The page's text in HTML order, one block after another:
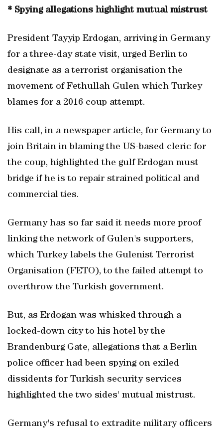
* Spying allegations highlight mutual mistrust
President Tayyip Erdogan, arriving in Germany
for a three-day state visit, urged Berlin to
designate as a terrorist organisation the
movement of Fethullah Gulen which Turkey
blames for a 2016 coup attempt.
His call, in a newspaper article, for Germany to
join Britain in blaming the US-based cleric for
the coup, highlighted the gulf Erdogan must
bridge if he is to repair strained political and
commercial ties.
Germany has so far said it needs more proof
linking the network of Gulen's supporters,
which Turkey labels the Gulenist Terrorist
Organisation (FETO), to the failed attempt to
overthrow the Turkish government.
But, as Erdogan was whisked through a
locked-down city to his hotel by the
Brandenburg Gate, allegations that a Berlin
police officer had been spying on exiled
dissidents for Turkish security services
highlighted the two sides' mutual mistrust.
Germany's refusal to extradite military officers